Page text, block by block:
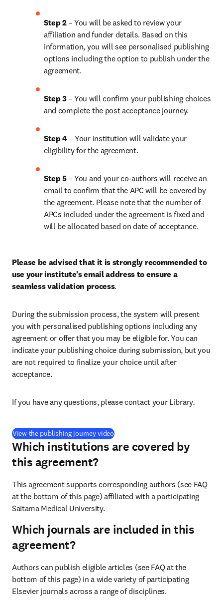
Step 2 – You will be asked to review your
affiliation and funder details. Based on this
information, you will see personalised publishing
options including the option to publish under the
agreement.
Step 3 – You will confirm your publishing choices
and complete the post acceptance journey.
Step 4 – Your institution will validate your
eligibility for the agreement.
Step 5 – You and your co-authors will receive an
email to confirm that the APC will be covered by
the agreement. Please note that the number of
APCs included under the agreement is fixed and
will be allocated based on date of acceptance.
Please be advised that it is strongly recommended to
use your institute’s email address to ensure a
seamless validation process.
During the submission process, the system will present
you with personalised publishing options including any
agreement or offer that you may be eligible for. You can
indicate your publishing choice during submission, but you
are not required to finalize your choice until after
acceptance.
If you have any questions, please contact your Library.
View the publishing journey video(
Which institutions are covered by
this agreement?
This agreement supports corresponding authors (see FAQ
at the bottom of this page) affiliated with a participating
Saitama Medical University.
Which journals are included in this
agreement?
Authors can publish eligible articles (see FAQ at the
bottom of this page) in a wide variety of participating
Elsevier journals across a range of disciplines.